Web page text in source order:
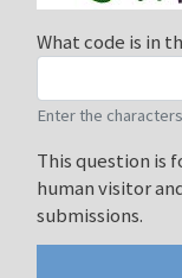
What code is in
Enter the
This question is
human visitor
submissions.